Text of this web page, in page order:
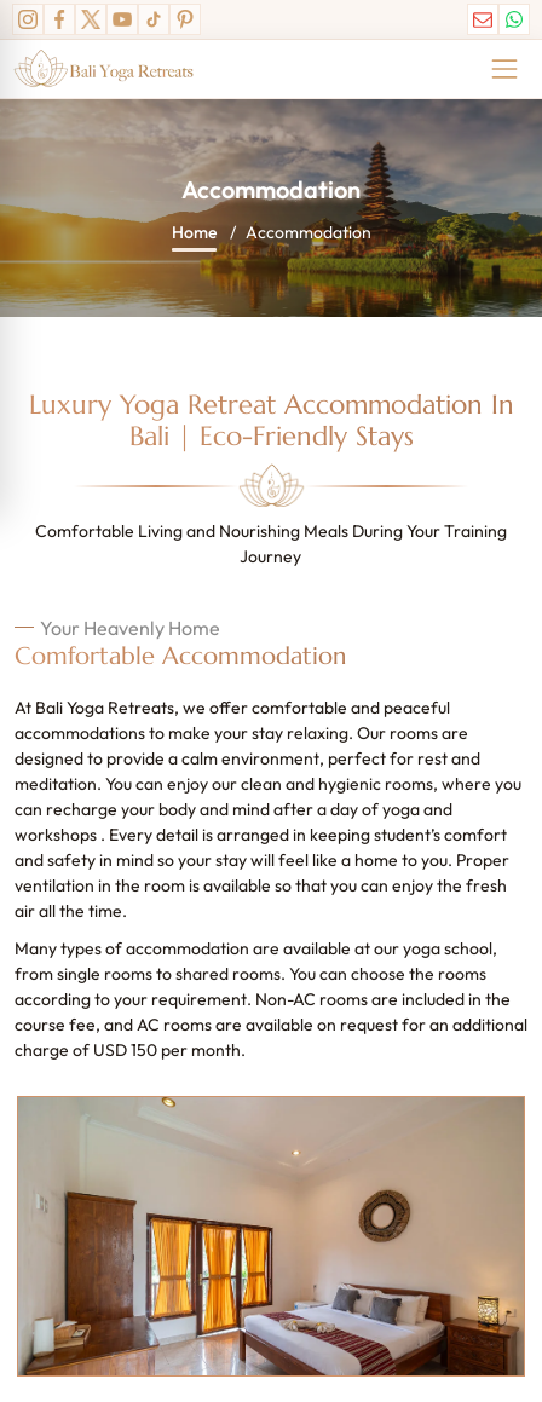
Accommodation
Home Accommodation
Luxury Yoga Retreat Accommodation In
Bali | Eco-Friendly Stays
Comfortable Living and Nourishing Meals During Your Training
Journey
Your Heavenly Home
Comfortable Accommodation
At Bali Yoga Retreats, we offer comfortable and peaceful
accommodations to make your stay relaxing. Our rooms are
designed to provide a calm environment, perfect for rest and
meditation. You can enjoy our clean and hygienic rooms, where you
can recharge your body and mind after a day of yoga and
workshops . Every detail is arranged in keeping student’s comfort
and safety in mind so your stay will feel like a home to you. Proper
ventilation in the room is available so that you can enjoy the fresh
air all the time.
Many types of accommodation are available at our yoga school,
from single rooms to shared rooms. You can choose the rooms
according to your requirement. Non-AC rooms are included in the
course fee, and AC rooms are available on request for an additional
charge of USD 150 per month.